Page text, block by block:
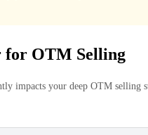
for OTM Selling
impacts your deep OTM selling